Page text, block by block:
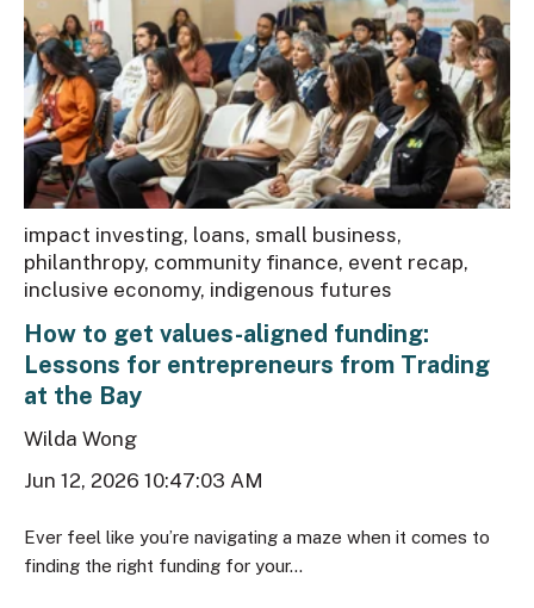
impact investing, loans, small business,
philanthropy, community finance, event recap,
inclusive economy, indigenous futures
How to get values-aligned funding:
Lessons for entrepreneurs from Trading
at the Bay
Wilda Wong
Jun 12, 2026 10:47:03 AM
Ever feel like you’re navigating a maze when it comes to
finding the right funding for your...